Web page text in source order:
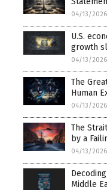
04/13/2026
U.S.
growth
04/13/2026
The
Human
04/13/2026
The
by a
04/13/2026
Middle